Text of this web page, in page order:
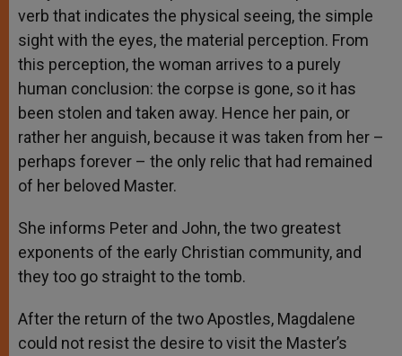
verb that indicates the physical seeing, the simple
sight with the eyes, the material perception. From
this perception, the woman arrives to a purely
human conclusion: the corpse is gone, so it has
been stolen and taken away. Hence her pain, or
rather her anguish, because it was taken from her –
perhaps forever – the only relic that had remained
of her beloved Master.
She informs Peter and John, the two greatest
exponents of the early Christian community, and
they too go straight to the tomb.
After the return of the two Apostles, Magdalene
could not resist the desire to visit the Master’s